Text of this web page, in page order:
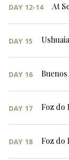
DAY 12-14 At
DAY 15
DAY 16
DAY 17 Foz do
DAY 18 Foz do